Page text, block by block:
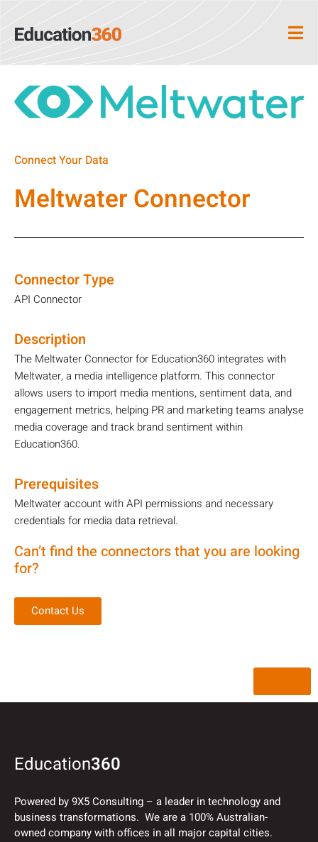
Connect Your Data
Meltwater Connector
Connector Type
API Connector
Description
The Meltwater Connector for Education360 integrates with
Meltwater, a media intelligence platform. This connector
allows users to import media mentions, sentiment data, and
engagement metrics, helping PR and marketing teams analyse
media coverage and track brand sentiment within
Education360.
Prerequisites
Meltwater account with API permissions and necessary
credentials for media data retrieval.
Can’t find the connectors that you are looking
for?
Contact Us
Education360
Powered by 9X5 Consulting – a leader in technology and
business transformations. We are a 100% Australian-
owned company with offices in all major capital cities.